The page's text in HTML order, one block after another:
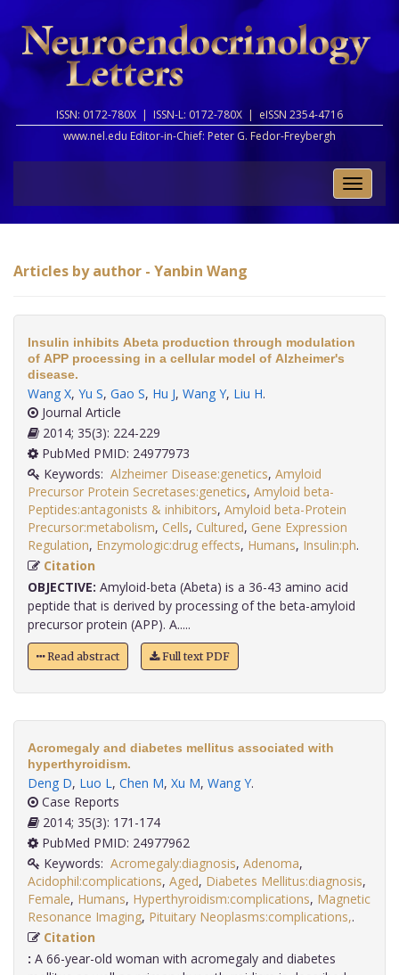
ISSN: 0172-780X | ISSN-L: 0172-780X | eISSN 2354-4716
www.nel.edu Editor-in-Chief: Peter G. Fedor-Freybergh
Toggle
Articles by author - Yanbin Wang
Insulin inhibits Abeta production through modulation
of APP processing in a cellular model of Alzheimer's
disease.
Wang X, Yu S, Gao S, Hu J, Wang Y, Liu H.
Journal Article
2014; 35(3): 224-229
PubMed PMID: 24977973
Keywords: Alzheimer Disease:genetics, Amyloid
Precursor Protein Secretases:genetics, Amyloid beta-
Peptides:antagonists & inhibitors, Amyloid beta-Protein
Precursor:metabolism, Cells, Cultured, Gene Expression
Regulation, Enzymologic:drug effects, Humans, Insulin:ph
Citation
OBJECTIVE: Amyloid-beta (Abeta) is a 36-43 amino acid
peptide that is derived by processing of the beta-amyloid
precursor protein (APP). A.....
Read abstract Full text PDF
Acromegaly and diabetes mellitus associated with
hyperthyroidism.
Deng D, Luo L, Chen M, Xu M, Wang Y.
Case Reports
2014; 35(3): 171-174
PubMed PMID: 24977962
Keywords: Acromegaly:diagnosis, Adenoma,
Acidophil:complications, Aged, Diabetes Mellitus:diagnosis,
Female, Humans, Hyperthyroidism:complications, Magnetic
Resonance Imaging, Pituitary Neoplasms:complications,
Citation
: A 66-year-old woman with acromegaly and diabetes